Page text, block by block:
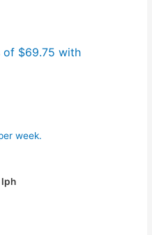
week.
lph